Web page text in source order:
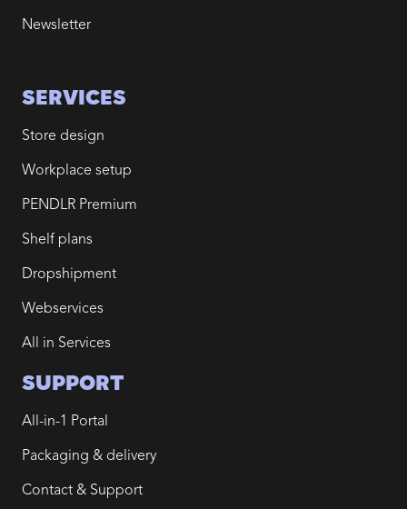
Newsletter
SERVICES
Store design
Workplace setup
PENDLR Premium
Shelf plans
Dropshipment
Webservices
All in Services
SUPPORT
All-in-1 Portal
Packaging & delivery
Contact & Support